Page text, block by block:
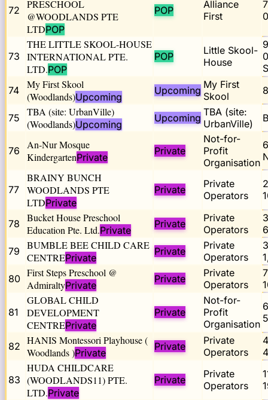
72
PRESCHOOL
@WOODLANDS PTE
LTDPOP
POP
Alliance
First
73
THE LITTLE SKOOL-HOUSE
INTERNATIONAL PTE.
LTD.POP
POP
Little Skool-
House
74
My First Skool
(Woodlands)Upcoming
Upcoming My First
Skool
75
TBA (site: UrbanVille)
(Woodlands)Upcoming
Upcoming TBA (site:
UrbanVille)
76
An-Nur Mosque
KindergartenPrivate
Private
Not-for-
Profit
Organisation
77
BRAINY BUNCH
WOODLANDS PTE
LTDPrivate
Private
Private
Operators
78
Bucket House Preschool
Education Pte. Ltd.Private
Private
Private
Operators
79
BUMBLE BEE CHILD CARE
CENTREPrivate
Private
Private
Operators
80 First Steps Preschool @
AdmiraltyPrivate
Private
Private
Operators
81
GLOBAL CHILD
DEVELOPMENT
CENTREPrivate
Private
Not-for-
Profit
Organisation
82 HANIS Montessori Playhouse (
Woodlands )Private
Private
Private
Operators
83
HUDA CHILDCARE
(WOODLANDS11) PTE.
LTD.Private
Private
Private
Operators